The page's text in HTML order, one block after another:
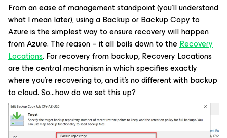
From an ease of management standpoint (you’ll understand
what I mean later), using a Backup or Backup Copy to
Azure is the simplest way to ensure recovery will happen
from Azure. The reason – it all boils down to theRecovery
Locations. For recovery from backup, Recovery Locations
are the central mechanism in which specifies exactly
where you’re recovering to, and it’s no different with backup
to cloud. So…how do we set this up?